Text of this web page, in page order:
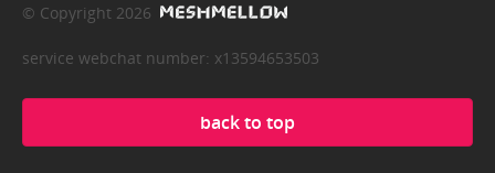
© Copyright 2026
service webchat number: x13594653503
back to top